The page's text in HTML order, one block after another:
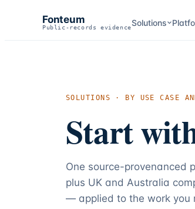
Fonteum
Public-records evidenceSolutions
SOLUTIONS · BY USE CASE
Start
One source-provenanced
plus UK and Australia
— applied to the work you